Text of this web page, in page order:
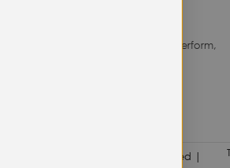
Gear designed to outlast, outperform,
— because every adventure
(003349248-P) | All Right Reserved |